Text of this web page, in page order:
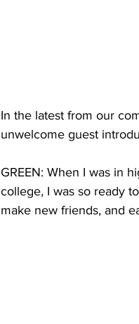
In the latest from our
unwelcome guest
GREEN: When I was in
college, I was so ready
make new friends, and